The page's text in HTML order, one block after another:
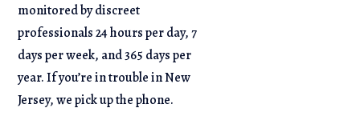
monitored by discreet
professionals 24 hours per day, 7
days per week, and 365 days per
year. If you’re in trouble in New
Jersey, we pick up the phone.